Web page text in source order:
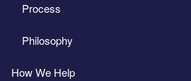
Process
Philosophy
How We Help